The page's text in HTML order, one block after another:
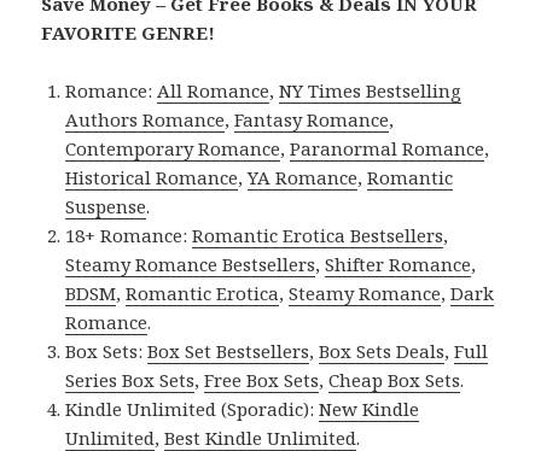
FAVORITE GENRE!
Romance: All Romance,NY Times Bestselling
Authors Romance,Fantasy Romance,
Contemporary Romance,Paranormal Romance,
Historical Romance,YA Romance,Romantic
Suspense.
18+ Romance:Romantic Erotica Bestsellers,
Steamy Romance Bestsellers,Shifter Romance,
BDSM,Romantic Erotica,Steamy Romance,Dark
Romance.
Box Sets:Box Set Bestsellers,Box Sets Deals,Full
Series Box Sets,Free Box Sets,Cheap Box Sets.
Kindle Unlimited (Sporadic):New Kindle
Unlimited,Best Kindle Unlimited.